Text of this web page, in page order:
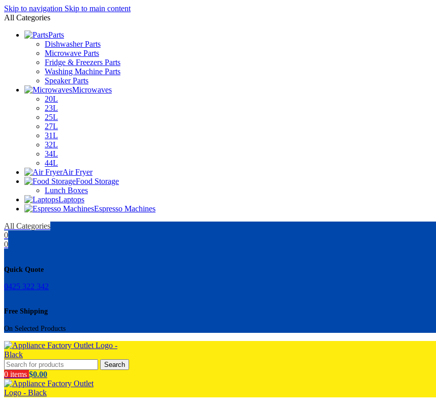
Skip to navigation Skip to main content
All Categories
Parts
Dishwasher Parts
Microwave Parts
Fridge & Freezers Parts
Washing Machine Parts
Speaker Parts
Microwaves
20L
23L
25L
27L
31L
32L
34L
44L
Air Fryer
Food Storage
Lunch Boxes
Laptops
Espresso Machines
All Categories
0
0
Quick Quote
0425 322 342
Free Shipping
On Selected Products
Search
0 items $0.00